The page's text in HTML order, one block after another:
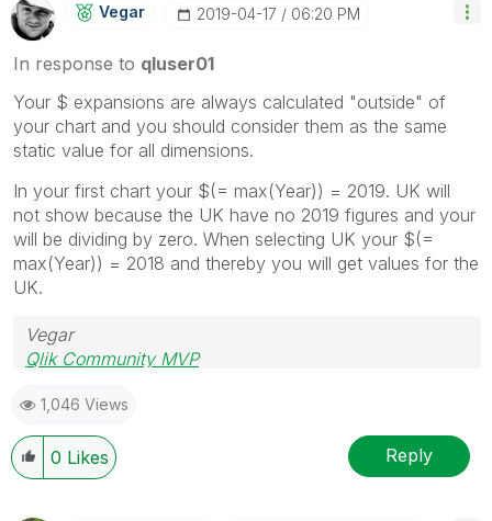
Vegar ‎2019-04-17 06:20 PM
In response to qluser01
Your $ expansions are always calculated "outside" of
your chart and you should consider them as the same
static value for all dimensions.
In your first chart your $(= max(Year)) = 2019. UK will
not show because the UK have no 2019 figures and your
will be dividing by zero. When selecting UK your $(=
max(Year)) = 2018 and thereby you will get values for the
UK.
Vegar
Qlik Community MVP
1,046 Views
0 Likes Reply